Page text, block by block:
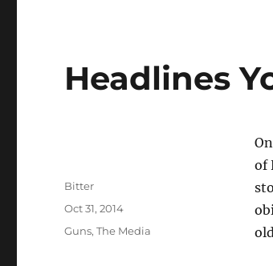
Headlines
of
Author
Bitter
Posted
Oct 31, 2014
Categories
Guns,The Media